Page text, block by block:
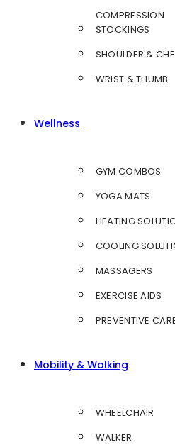
COMPRESSION
STOCKINGS
SHOULDER &
WRIST & THUMB
Wellness
GYM COMBOS
YOGA MATS
HEATING
COOLING
MASSAGERS
EXERCISE AIDS
PREVENTIVE
Mobility & Walking
WHEELCHAIR
WALKER